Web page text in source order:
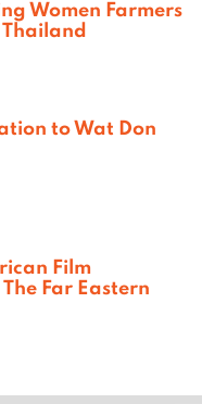
Women Farmers
to Wat Don
Film
Far Eastern